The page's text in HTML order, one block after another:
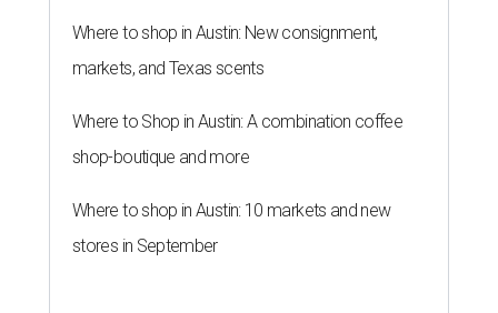
Where to shop in Austin: New consignment,
markets, and Texas scents
Where to Shop in Austin: A combination coffee
shop-boutique and more
Where to shop in Austin: 10 markets and new
stores in September